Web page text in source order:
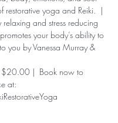
restorative yoga and Reiki.  |
relaxing and stress reducing
your body’s ability to
you by Vanessa Murray &
$20.00 |  Book now to
at: